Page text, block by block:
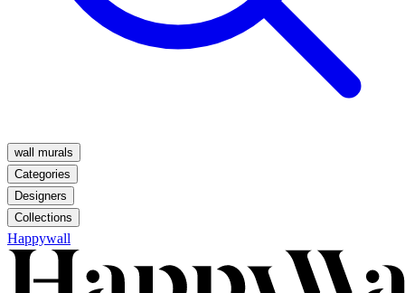
wall murals
Categories
Designers
Collections
Happywall